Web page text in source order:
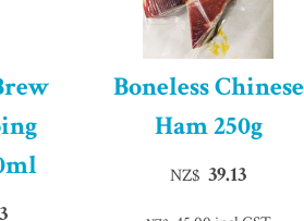
Boneless Chinese
Ham 250g
NZ$ 39.13